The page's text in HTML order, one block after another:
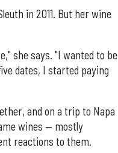
in 2011. But her wine
she says. "I wanted to be
dates, I started paying
and on a trip to Napa
wines — mostly
reactions to them.